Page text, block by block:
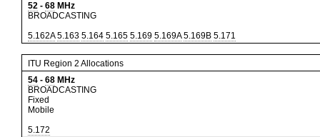
52 - 68 MHz
BROADCASTING
5.162A 5.163 5.164 5.165 5.169 5.169A 5.169B 5.171
ITU Region 2 Allocations
54 - 68 MHz
BROADCASTING
Fixed
Mobile
5.172